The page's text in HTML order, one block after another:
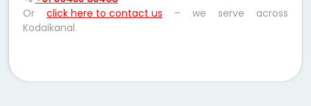
Or click here to contact us – we serve across
Kodaikanal.